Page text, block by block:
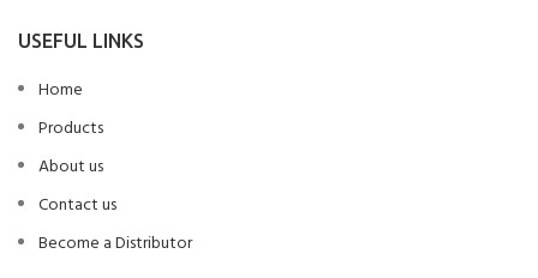
USEFUL LINKS
Home
Products
About us
Contact us
Become a Distributor